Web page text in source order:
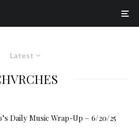
Latest
Daily Music Wrap-Up – 6/20/25